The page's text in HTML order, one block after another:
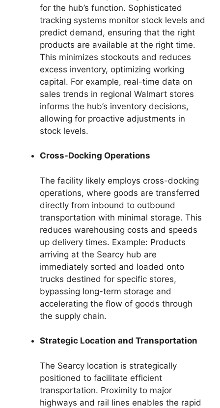
for the hub’s function. Sophisticated
tracking systems monitor stock levels and
predict demand, ensuring that the right
products are available at the right time.
This minimizes stockouts and reduces
excess inventory, optimizing working
capital. For example, real-time data on
sales trends in regional Walmart stores
informs the hub’s inventory decisions,
allowing for proactive adjustments in
stock levels.
Cross-Docking Operations
The facility likely employs cross-docking
operations, where goods are transferred
directly from inbound to outbound
transportation with minimal storage. This
reduces warehousing costs and speeds
up delivery times. Example: Products
arriving at the Searcy hub are
immediately sorted and loaded onto
trucks destined for specific stores,
bypassing long-term storage and
accelerating the flow of goods through
the supply chain.
Strategic Location and Transportation
The Searcy location is strategically
positioned to facilitate efficient
transportation. Proximity to major
highways and rail lines enables the rapid